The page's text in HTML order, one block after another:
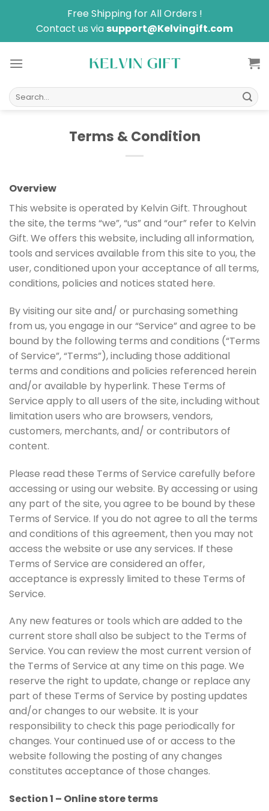
Free Shipping for All Orders !
Contact us via support@Kelvingift.com
Search
for:
Terms & Condition
Overview
This website is operated by Kelvin Gift. Throughout
the site, the terms “we”, “us” and “our” refer to Kelvin
Gift. We offers this website, including all information,
tools and services available from this site to you, the
user, conditioned upon your acceptance of all terms,
conditions, policies and notices stated here.
By visiting our site and/ or purchasing something
from us, you engage in our “Service” and agree to be
bound by the following terms and conditions (“Terms
of Service”, “Terms”), including those additional
terms and conditions and policies referenced herein
and/or available by hyperlink. These Terms of
Service apply to all users of the site, including without
limitation users who are browsers, vendors,
customers, merchants, and/ or contributors of
content.
Please read these Terms of Service carefully before
accessing or using our website. By accessing or using
any part of the site, you agree to be bound by these
Terms of Service. If you do not agree to all the terms
and conditions of this agreement, then you may not
access the website or use any services. If these
Terms of Service are considered an offer,
acceptance is expressly limited to these Terms of
Service.
Any new features or tools which are added to the
current store shall also be subject to the Terms of
Service. You can review the most current version of
the Terms of Service at any time on this page. We
reserve the right to update, change or replace any
part of these Terms of Service by posting updates
and/or changes to our website. It is your
responsibility to check this page periodically for
changes. Your continued use of or access to the
website following the posting of any changes
constitutes acceptance of those changes.
Section 1 – Online store terms